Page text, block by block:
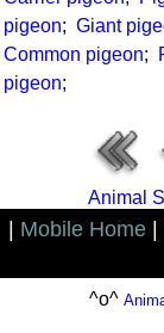
pigeon; Giant
Common pigeon;
pigeon;
Animal
Mobile Home
^o^